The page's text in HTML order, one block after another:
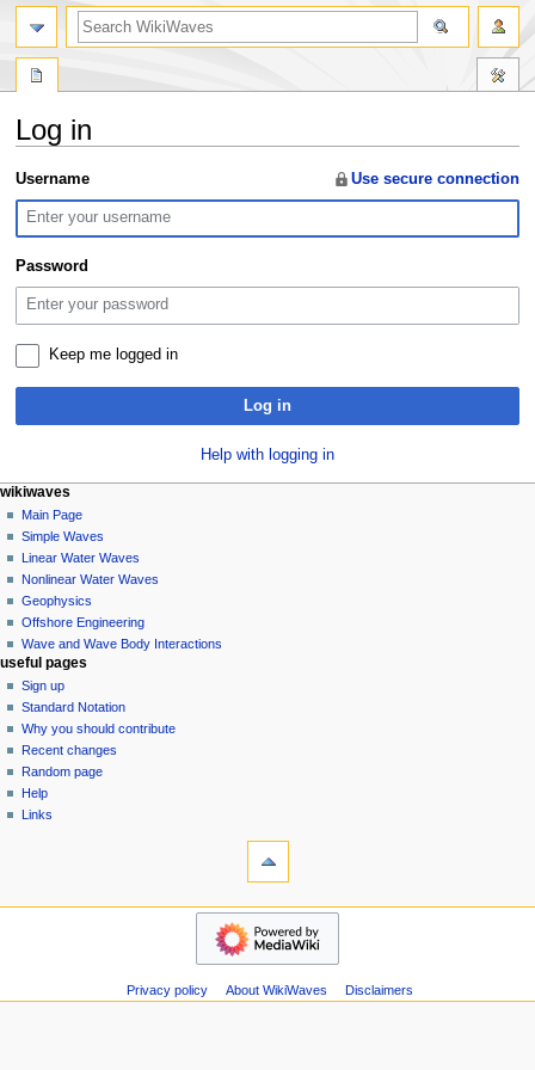
Log in
Jump
to
navigation
Jump
to
search
Username Use secure connection
Password
Keep me logged in
Log in
Help with logging in
N
a
v
g
a
o
n
m
e
n
page actions
special
page
personal tools
log
in
wikiwaves
Main Page
Simple Waves
Linear Water Waves
Nonlinear Water Waves
Geophysics
Offshore Engineering
Wave and Wave Body Interactions
search
useful pages
Sign up
Standard Notation
Why you should contribute
Recent changes
Random page
Help
Links
wikiwaves
Privacy policy About WikiWaves Disclaimers